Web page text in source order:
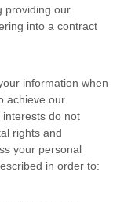
providing our
into a contract
information when
achieve our
do not
rights and
your personal
in order to: